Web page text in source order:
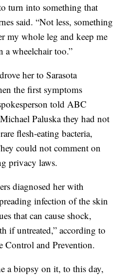
turn into something that
said. “Not less, something
my whole leg and keep me
wheelchair too.”
her to Sarasota
the first symptoms
told ABC
Paluska they had not
flesh-eating bacteria,
could not comment on
privacy laws.
diagnosed her with
infection of the skin
that can cause shock,
if untreated,” according to
Control and Prevention.
a biopsy on it, to this day,